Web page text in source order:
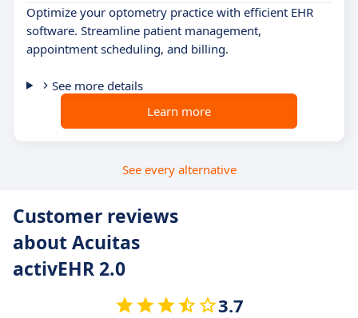
Optimize your optometry practice with efficient EHR
software. Streamline patient management,
appointment scheduling, and billing.
See more details
Learn more
See every alternative
Customer reviews
about Acuitas
activEHR 2.0
3.7